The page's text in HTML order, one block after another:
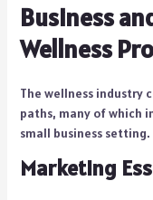
Business
Wellness
The wellness industry
paths, many of which
small business setting.
Marketing